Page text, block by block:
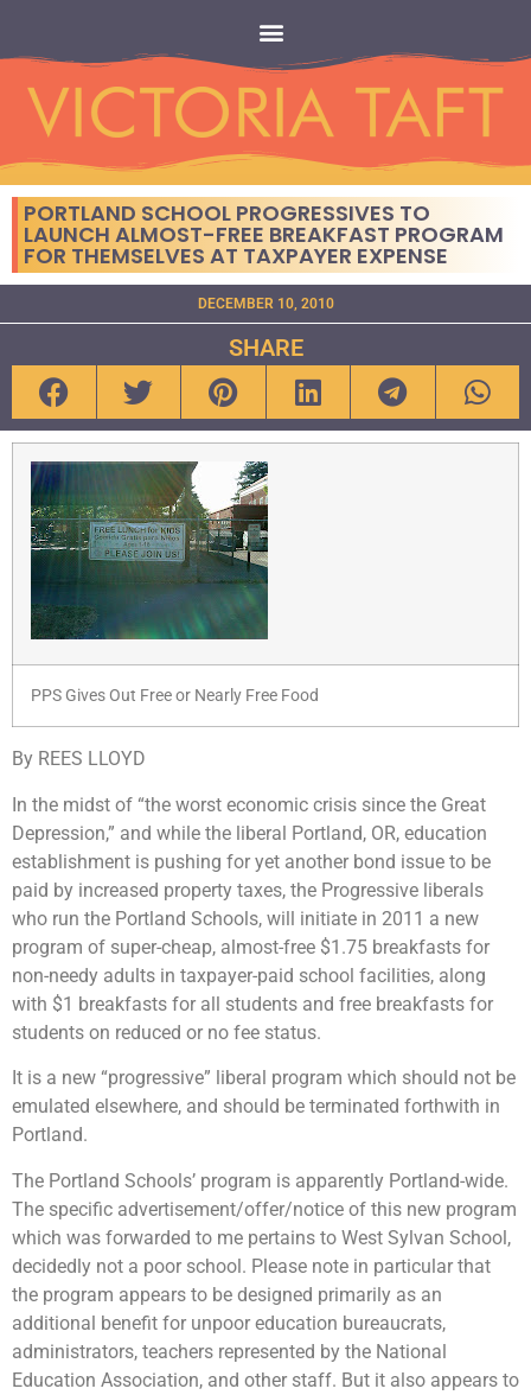
PORTLAND SCHOOL PROGRESSIVES TO
LAUNCH ALMOST-FREE BREAKFAST PROGRAM
FOR THEMSELVES AT TAXPAYER EXPENSE
DECEMBER 10, 2010
SHARE
PPS Gives Out Free or Nearly Free Food
By REES LLOYD
In the midst of “the worst economic crisis since the Great
Depression,” and while the liberal Portland, OR, education
establishment is pushing for yet another bond issue to be
paid by increased property taxes, the Progressive liberals
who run the Portland Schools, will initiate in 2011 a new
program of super-cheap, almost-free $1.75 breakfasts for
non-needy adults in taxpayer-paid school facilities, along
with $1 breakfasts for all students and free breakfasts for
students on reduced or no fee status.
It is a new “progressive” liberal program which should not be
emulated elsewhere, and should be terminated forthwith in
Portland.
The Portland Schools’ program is apparently Portland-wide.
The specific advertisement/offer/notice of this new program
which was forwarded to me pertains to West Sylvan School,
decidedly not a poor school. Please note in particular that
the program appears to be designed primarily as an
additional benefit for unpoor education bureaucrats,
administrators, teachers represented by the National
Education Association, and other staff. But it also appears to